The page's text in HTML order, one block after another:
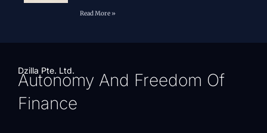
Read More »
Dzilla Pte. Ltd.
Autonomy And Freedom Of
Finance